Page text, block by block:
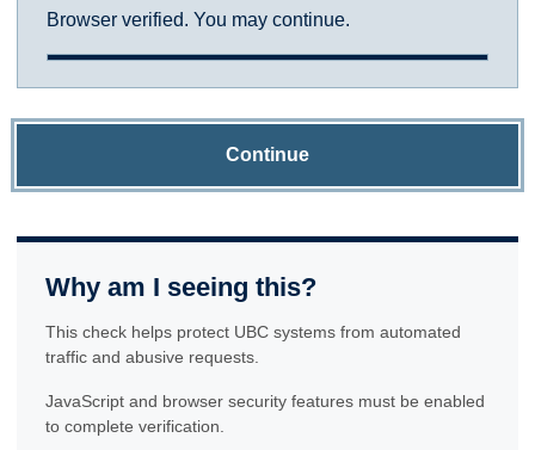
Browser verified. You may continue.
Continue
Why am I seeing this?
This check helps protect UBC systems from automated
traffic and abusive requests.
JavaScript and browser security features must be enabled
to complete verification.